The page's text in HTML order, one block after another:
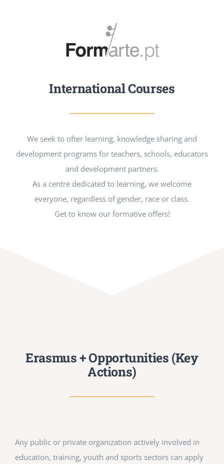
International Courses
We seek to ofter learning, knowledge sharing and
development programs for teachers, schools, educators
and development partners.
As a centre dedicated to learning, we welcome
everyone, regardless of gender, race or class.
Get to know our formative offers!
Erasmus + Opportunities (Key
Actions)
Any public or private organization actively involved in
education, training, youth and sports sectors can apply